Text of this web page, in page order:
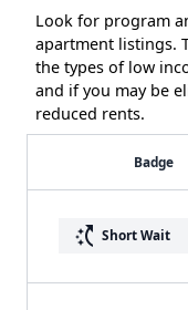
Look for program
apartment listings.
the types of low
and if you may be
reduced rents.
Badge
switch_access_shortcut Short Wait